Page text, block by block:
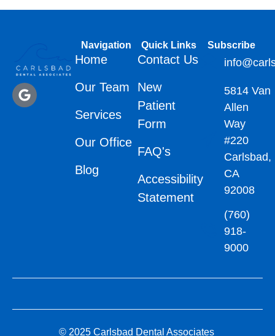
Navigation
Home
Our Team
Services
Our Office
Blog
Quick Links
Contact Us
New
Patient
Form
FAQ's
Accessibility
Statement
Subscribe
5814 Van
Allen
Way
#220
Carlsbad,
CA
92008
(760)
918-
9000
© 2025 Carlsbad Dental Associates